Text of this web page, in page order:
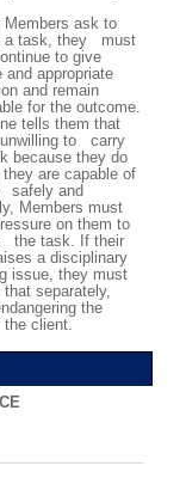
Members ask to
a task, they must
to give
and appropriate
and remain
for the outcome.
tells them that
to carry
because they do
are capable of
safely and
Members must
on them to
the task. If their
a disciplinary
issue, they must
that separately,
the
client.